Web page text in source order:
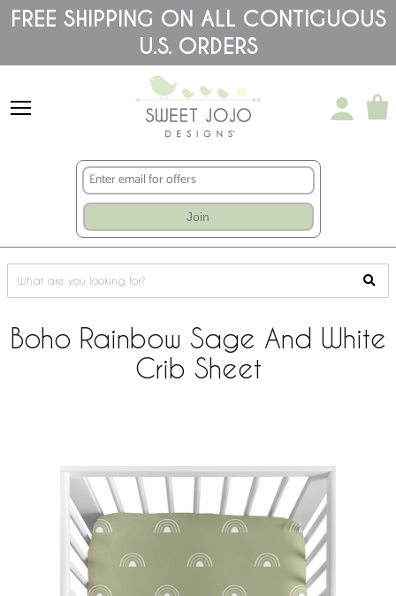
Please
note:
accessibility
FREE SHIPPING ON ALL CONTIGUOUS
U.S. ORDERS
Join
Boho Rainbow Sage And White
Crib Sheet